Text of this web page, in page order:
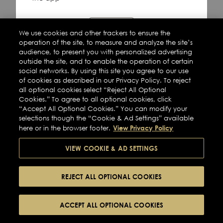
We use cookies and other trackers to ensure the
operation of the site, to measure and analyze the site’s
audience, to present you with personalized advertising
outside the site, and to enable the operation of certain
social networks. By using this site you agree to our use
of cookies as described in our Privacy Policy. To reject
all optional cookies select “Reject All Optional
Cookies.” To agree to all optional cookies, click
“Accept All Optional Cookies.” You can modify your
selections though the “Cookie & Ad Settings” available
here or in the browser footer. View Privacy Policy
VIEW COOKIE & AD SETTINGS
REJECT ALL OPTIONAL COOKIES
ACCEPT ALL OPTIONAL COOKIES